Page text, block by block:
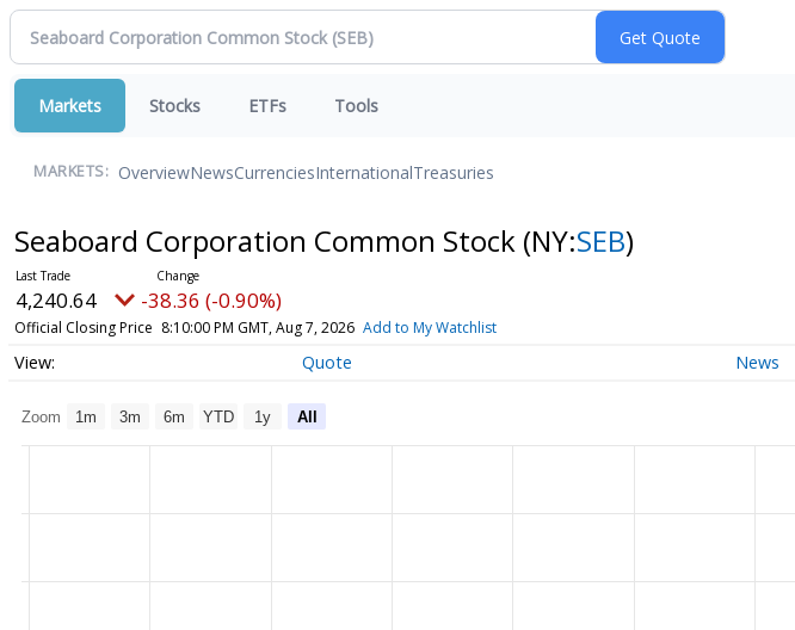
Markets Stocks ETFs Tools
MARKETS: OverviewNewsCurrenciesInternationalTreasuries
Seaboard Corporation Common Stock (NY:SEB)
4,240.64 -38.36 (-0.90%)
Official Closing Price 8:10:00 PM GMT, Aug 7, 2026 Add to My Watchlist
Quote News
Zoom 1m 3m 6m YTD 1y All